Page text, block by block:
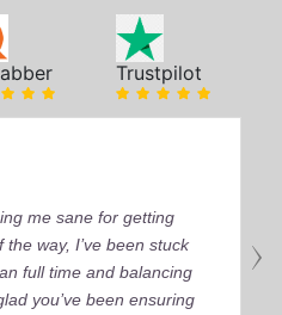
Trustpilot
me sane for getting
way, I’ve been stuck
full time and balancing
you’ve been ensuring